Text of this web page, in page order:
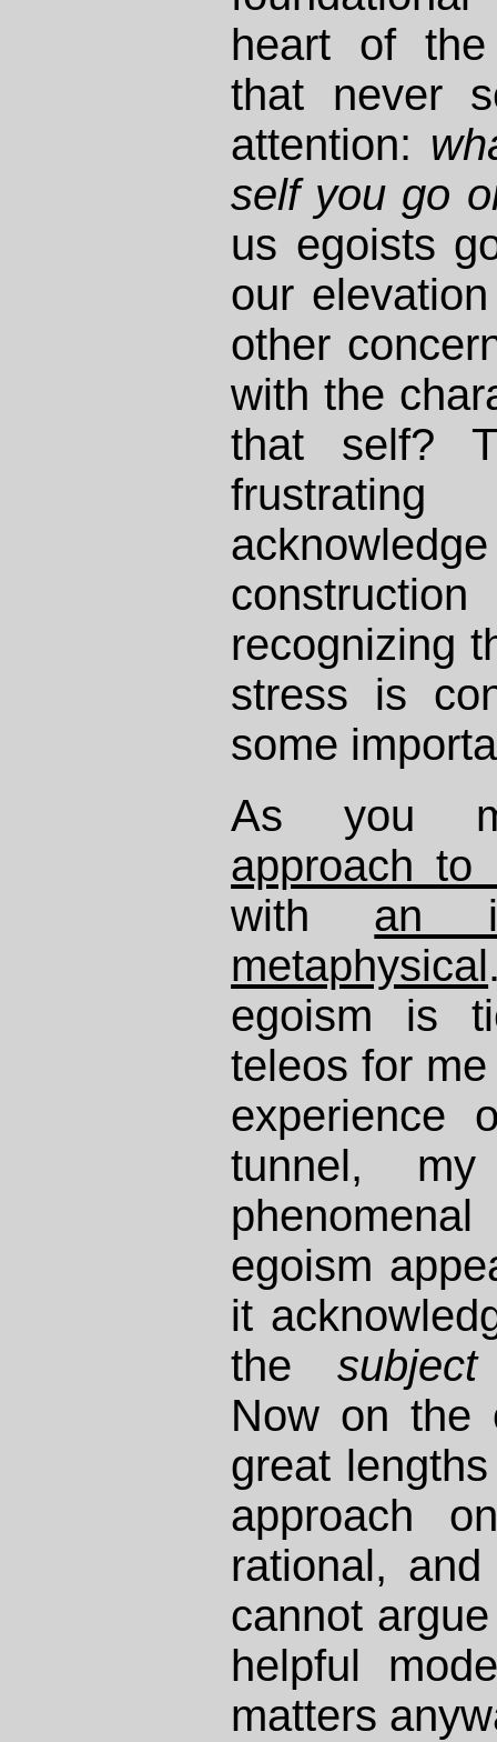
heart of the
that never
attention:
self you go
us egoists
our
other
with the
that self?
recognizing
stress is
some
As you
approach to
with an
metaphysical
egoism is
teleos for me
experience
tunnel,
egoism
it
thesubject
Now on the
great
approach
rational,
cannot
helpful
matters